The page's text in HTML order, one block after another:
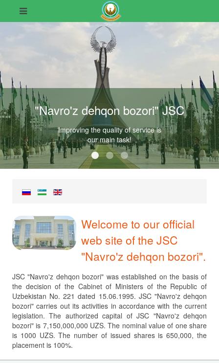
"Navro'z dehqon bozori" JSC
Improving the quality of service is
our main task!
"Navro'z dehqon bozori" JSC
"Navro'z dehqon bozori" JSC
"Navro'z dehqon bozori" JSC
Welcome to our official
web site of the JSC
"Navro'z dehqon bozori".
JSC "Navro'z dehqon bozori" was established on the basis of
the decision of the Cabinet of Ministers of the Republic of
Uzbekistan No. 221 dated 15.06.1995. JSC "Navro'z dehqon
bozori" carries out its activities in accordance with the current
legislation. The authorized capital of JSC "Navro'z dehqon
bozori" is 7,150,000,000 UZS. The nominal value of one share
is 1000 UZS. The number of issued shares is 650,000, the
placement is 100%.